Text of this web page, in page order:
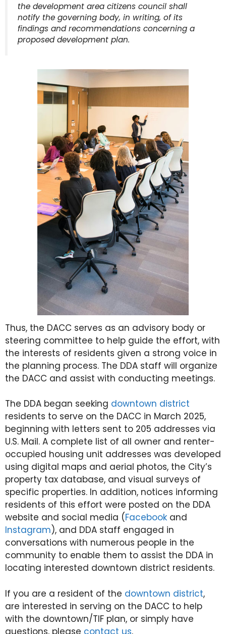
the development area citizens council shall
notify the governing body, in writing, of its
findings and recommendations concerning a
proposed development plan.
Thus, the DACC serves as an advisory body or
steering committee to help guide the effort, with
the interests of residents given a strong voice in
the planning process. The DDA staff will organize
the DACC and assist with conducting meetings.
The DDA began seeking downtown district
residents to serve on the DACC in March 2025,
beginning with letters sent to 205 addresses via
U.S. Mail. A complete list of all owner and renter-
occupied housing unit addresses was developed
using digital maps and aerial photos, the City’s
property tax database, and visual surveys of
specific properties. In addition, notices informing
residents of this effort were posted on the DDA
website and social media (Facebook and
Instagram), and DDA staff engaged in
conversations with numerous people in the
community to enable them to assist the DDA in
locating interested downtown district residents.
If you are a resident of the downtown district,
are interested in serving on the DACC to help
with the downtown/TIF plan, or simply have
questions, please contact us.